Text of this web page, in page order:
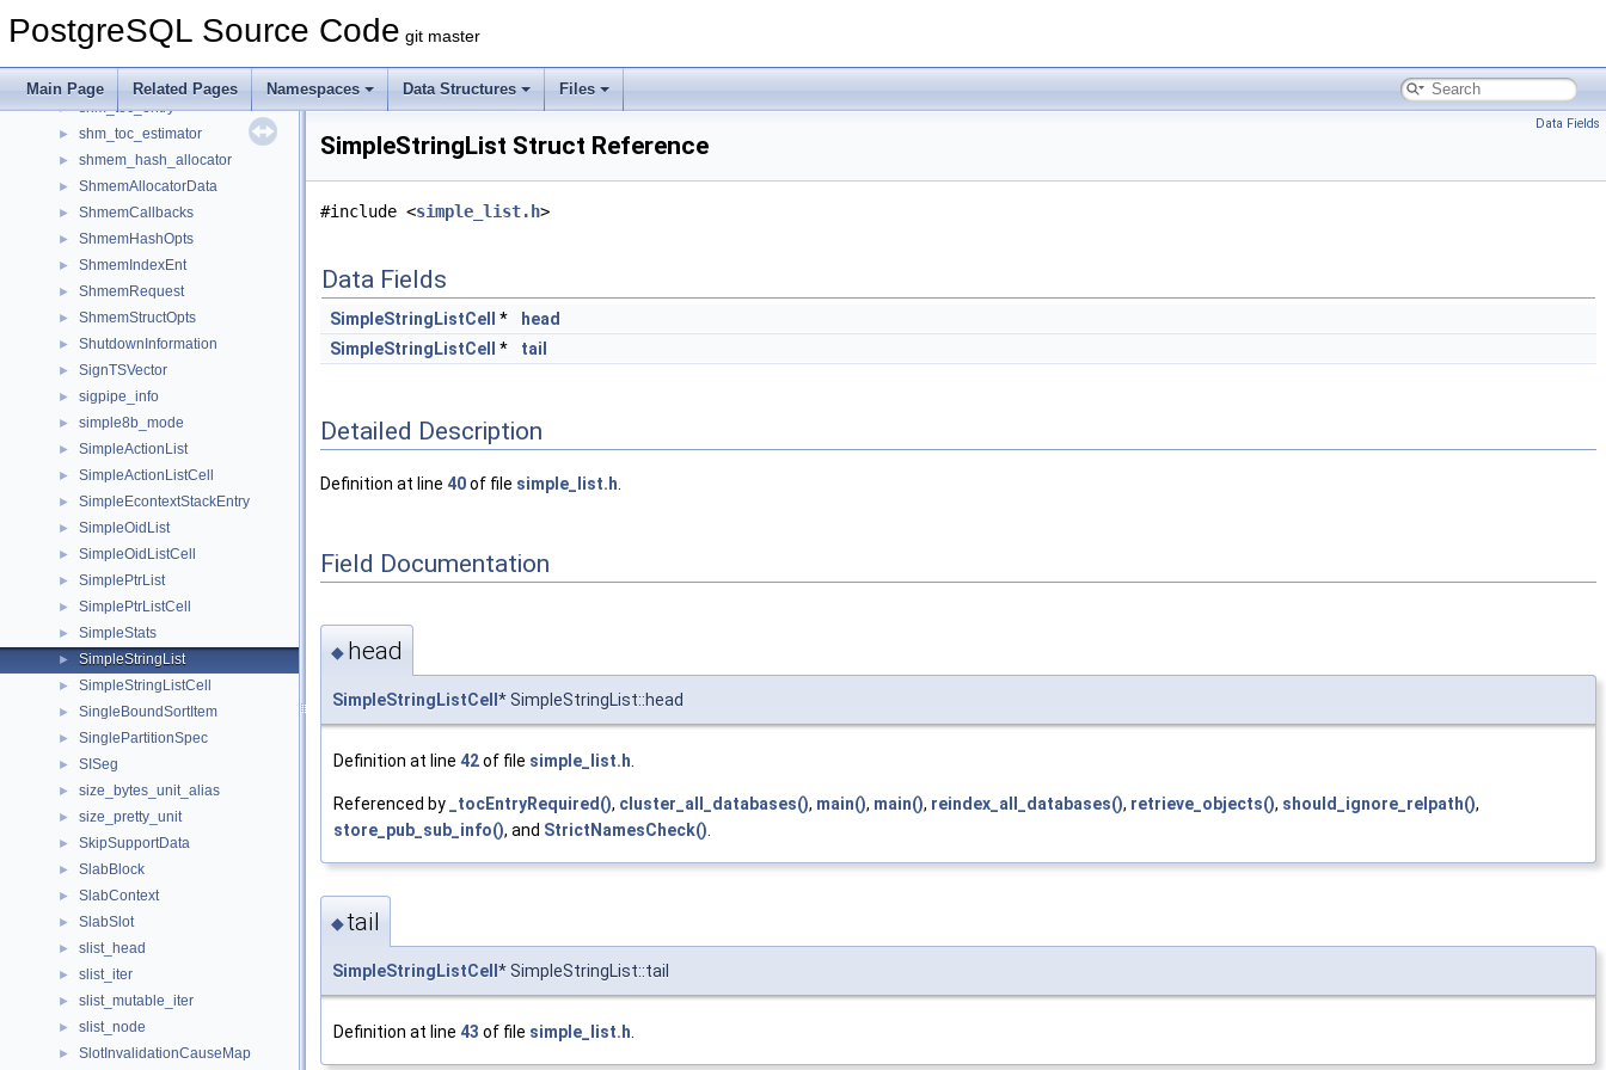
PostgreSQL Source Code git master
Main Page Related Pages Namespaces Data Structures Files
► shm_mq_handle
► shm_toc
► shm_toc_entry
► shm_toc_estimator
► shmem_hash_allocator
► ShmemAllocatorData
► ShmemCallbacks
► ShmemHashOpts
► ShmemIndexEnt
► ShmemRequest
► ShmemStructOpts
► ShutdownInformation
► SignTSVector
► sigpipe_info
► simple8b_mode
► SimpleActionList
► SimpleActionListCell
► SimpleEcontextStackEntry
► SimpleOidList
► SimpleOidListCell
► SimplePtrList
► SimplePtrListCell
► SimpleStats
► SimpleStringList
► SimpleStringListCell
► SingleBoundSortItem
► SinglePartitionSpec
► SISeg
► size_bytes_unit_alias
► size_pretty_unit
► SkipSupportData
► SlabBlock
► SlabContext
► SlabSlot
► slist_head
► slist_iter
► slist_mutable_iter
► slist_node
► SlotInvalidationCauseMap
Data Fields
SimpleStringList Struct Reference
#include <simple_list.h>
Data Fields
SimpleStringListCell *
head
SimpleStringListCell
* tail
Detailed Description
Definition at line 40of file simple_list.h
Field Documentation
◆ head
SimpleStringListCell * SimpleStringList::head
Definition at line 42of file simple_list.h
Referenced by _tocEntryRequired(), cluster_all_databases(), main(), main(), reindex_all_databases(), retrieve_objects(), should_ignore_relpath(),
store_pub_sub_info(), and StrictNamesCheck()
◆tail
SimpleStringListCell * SimpleStringList::tail
Definition at line 43 of file simple_list.h